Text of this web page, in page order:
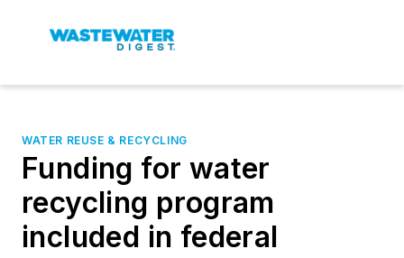
WATER REUSE & RECYCLING
Funding for water
recycling program
included in federal